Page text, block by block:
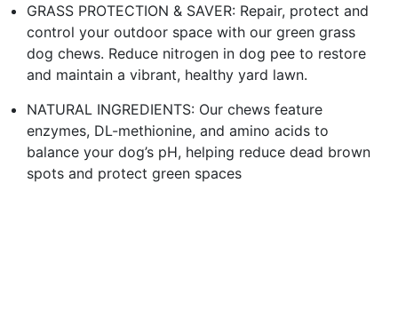
GRASS PROTECTION & SAVER: Repair, protect and
control your outdoor space with our green grass
dog chews. Reduce nitrogen in dog pee to restore
and maintain a vibrant, healthy yard lawn.
NATURAL INGREDIENTS: Our chews feature
enzymes, DL-methionine, and amino acids to
balance your dog’s pH, helping reduce dead brown
spots and protect green spaces